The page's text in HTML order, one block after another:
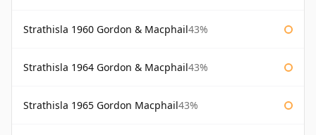
Strathisla 1960 Gordon & Macphail43%
Strathisla 1964 Gordon & Macphail43%
Strathisla 1965 Gordon Macphail43%